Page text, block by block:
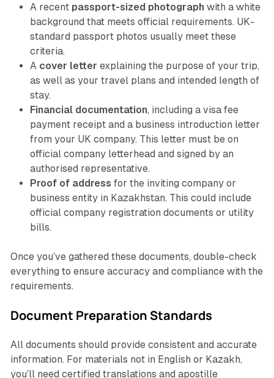
A recent passport-sized photograph with a white
background that meets official requirements. UK-
standard passport photos usually meet these
criteria.
A cover letter explaining the purpose of your trip,
as well as your travel plans and intended length of
stay.
Financial documentation, including a visa fee
payment receipt and a business introduction letter
from your UK company. This letter must be on
official company letterhead and signed by an
authorised representative.
Proof of address for the inviting company or
business entity in Kazakhstan. This could include
official company registration documents or utility
bills.
Once you’ve gathered these documents, double-check
everything to ensure accuracy and compliance with the
requirements.
Document Preparation Standards
All documents should provide consistent and accurate
information. For materials not in English or Kazakh,
you’ll need certified translations and apostille